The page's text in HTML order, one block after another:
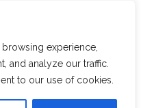
experience,
and analyze our traffic.
to our use of cookies.